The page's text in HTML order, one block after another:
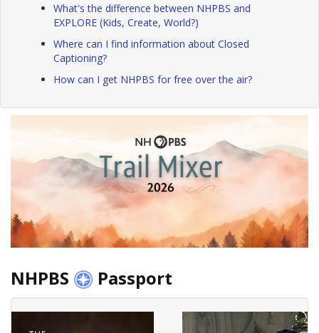
What's the difference between NHPBS and
EXPLORE (Kids, Create, World?)
Where can I find information about Closed
Captioning?
How can I get NHPBS for free over the air?
NHPBS Passport